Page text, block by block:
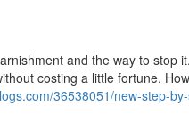
and the way to stop
costing a little fortune.
36538051/new-step-